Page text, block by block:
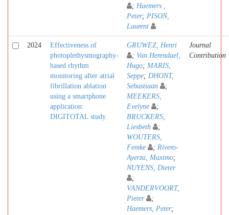
; Haemers ,
Peter; PISON,
Laurent
2024
Effectiveness of
photoplethysmography-
based rhythm
monitoring after atrial
fibrillation ablation
using a smartphone
application:
DIGITOTAL study
GRUWEZ, Henri
; Van Herendael,
Hugo; MARIS,
Seppe; DHONT,
Sebastiaan
;
MEEKERS,
Evelyne
;
BRUCKERS,
Liesbeth
;
WOUTERS,
Femke
; Rivero-
Ayerza, Maximo;
NUYENS, Dieter
;
VANDERVOORT,
Pieter
;
Haemers, Peter;
Journal
Contribution